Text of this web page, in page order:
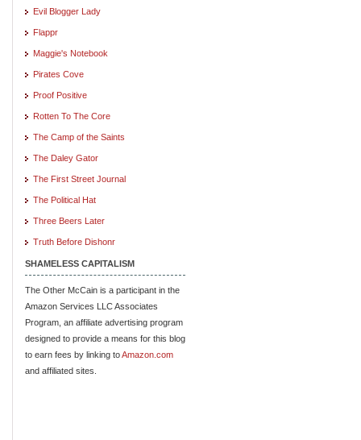
Evil Blogger Lady
Flappr
Maggie's Notebook
Pirates Cove
Proof Positive
Rotten To The Core
The Camp of the Saints
The Daley Gator
The First Street Journal
The Political Hat
Three Beers Later
Truth Before Dishonr
SHAMELESS CAPITALISM
The Other McCain is a participant in the
Amazon Services LLC Associates
Program, an affiliate advertising program
designed to provide a means for this blog
to earn fees by linking toAmazon.com
and affiliated sites.